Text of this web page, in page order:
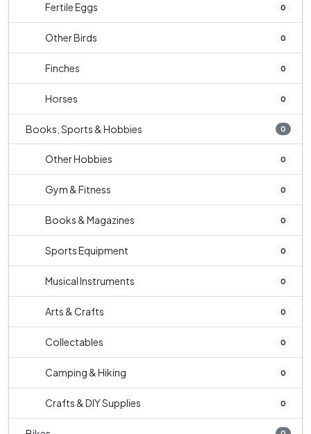
Fertile Eggs 0
Other Birds 0
Finches 0
Horses 0
Books, Sports & Hobbies 0
Other Hobbies 0
Gym & Fitness 0
Books & Magazines 0
Sports Equipment 0
Musical Instruments 0
Arts & Crafts 0
Collectables 0
Camping & Hiking 0
Crafts & DIY Supplies 0